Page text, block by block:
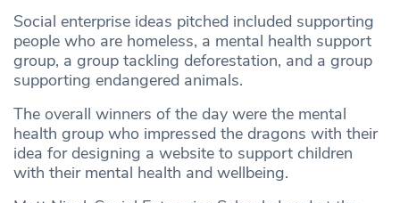
Social enterprise ideas pitched included supporting
people who are homeless, a mental health support
group, a group tackling deforestation, and a group
supporting endangered animals.
The overall winners of the day were the mental
health group who impressed the dragons with their
idea for designing a website to support children
with their mental health and wellbeing.